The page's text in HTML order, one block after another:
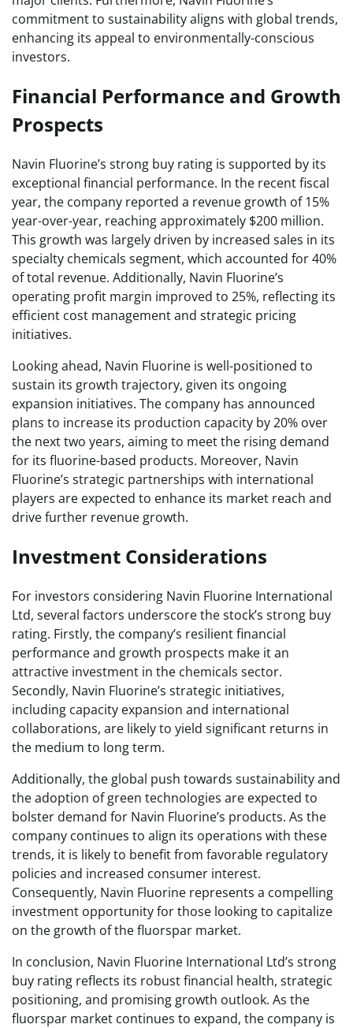
commitment to sustainability aligns with global trends,
enhancing its appeal to environmentally-conscious
investors.
Financial Performance and Growth
Prospects
Navin Fluorine’s strong buy rating is supported by its
exceptional financial performance. In the recent fiscal
year, the company reported a revenue growth of 15%
year-over-year, reaching approximately $200 million.
This growth was largely driven by increased sales in its
specialty chemicals segment, which accounted for 40%
of total revenue. Additionally, Navin Fluorine’s
operating profit margin improved to 25%, reflecting its
efficient cost management and strategic pricing
initiatives.
Looking ahead, Navin Fluorine is well-positioned to
sustain its growth trajectory, given its ongoing
expansion initiatives. The company has announced
plans to increase its production capacity by 20% over
the next two years, aiming to meet the rising demand
for its fluorine-based products. Moreover, Navin
Fluorine’s strategic partnerships with international
players are expected to enhance its market reach and
drive further revenue growth.
Investment Considerations
For investors considering Navin Fluorine International
Ltd, several factors underscore the stock’s strong buy
rating. Firstly, the company’s resilient financial
performance and growth prospects make it an
attractive investment in the chemicals sector.
Secondly, Navin Fluorine’s strategic initiatives,
including capacity expansion and international
collaborations, are likely to yield significant returns in
the medium to long term.
Additionally, the global push towards sustainability and
the adoption of green technologies are expected to
bolster demand for Navin Fluorine’s products. As the
company continues to align its operations with these
trends, it is likely to benefit from favorable regulatory
policies and increased consumer interest.
Consequently, Navin Fluorine represents a compelling
investment opportunity for those looking to capitalize
on the growth of the fluorspar market.
In conclusion, Navin Fluorine International Ltd’s strong
buy rating reflects its robust financial health, strategic
positioning, and promising growth outlook. As the
fluorspar market continues to expand, the company is